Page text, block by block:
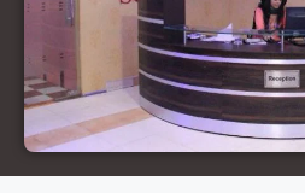
Court Marriage in Pilibhit
Court Marriage in Deoria
Court Marriage in Modinagar
Court Marriage in Lalitpur